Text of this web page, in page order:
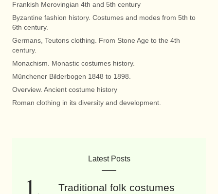
Frankish Merovingian 4th and 5th century
Byzantine fashion history. Costumes and modes from 5th to
6th century.
Germans, Teutons clothing. From Stone Age to the 4th
century.
Monachism. Monastic costumes history.
Münchener Bilderbogen 1848 to 1898.
Overview. Ancient costume history
Roman clothing in its diversity and development.
Latest Posts
Traditional folk costumes